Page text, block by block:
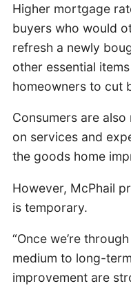
Higher mortgage
buyers who would
refresh a newly
other essential
homeowners to cut
Consumers are
on services and
the goods home
However, McPhail
is temporary.
“Once we’re
medium to long-
improvement are